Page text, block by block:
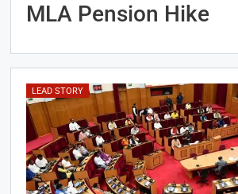
MLA Pension Hike
LEAD STORY